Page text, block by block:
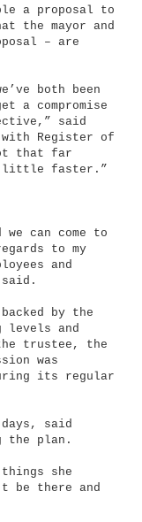
a proposal to
the mayor and
– are
both been
a compromise
said
with Register of
that far
little faster.”
can come to
to my
and
by the
levels and
trustee, the
was
its regular
said
the plan.
she
be there and